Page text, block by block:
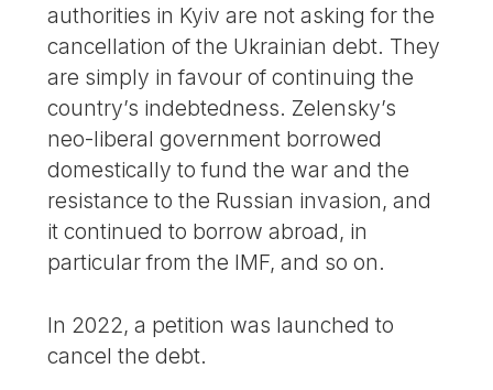
authorities in Kyiv are not asking for the
cancellation of the Ukrainian debt. They
are simply in favour of continuing the
country’s indebtedness. Zelensky’s
neo-liberal government borrowed
domestically to fund the war and the
resistance to the Russian invasion, and
it continued to borrow abroad, in
particular from the IMF, and so on.
In 2022, a petition was launched to
cancel the debt.